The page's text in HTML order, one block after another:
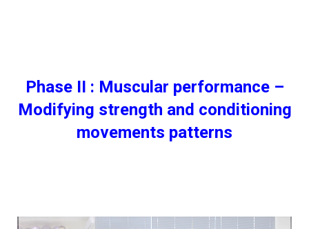
Phase ΙI : Muscular performance –
Modifying strength and conditioning
movements patterns